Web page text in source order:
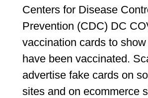
Centers for Disease
Prevention (CDC) DC
vaccination cards to
have been vaccinated.
advertise fake cards on
sites and on ecommerce